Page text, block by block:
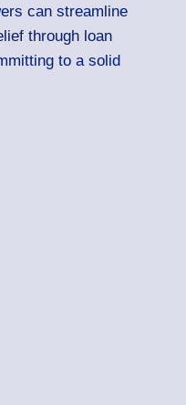
can streamline
through loan
to a solid